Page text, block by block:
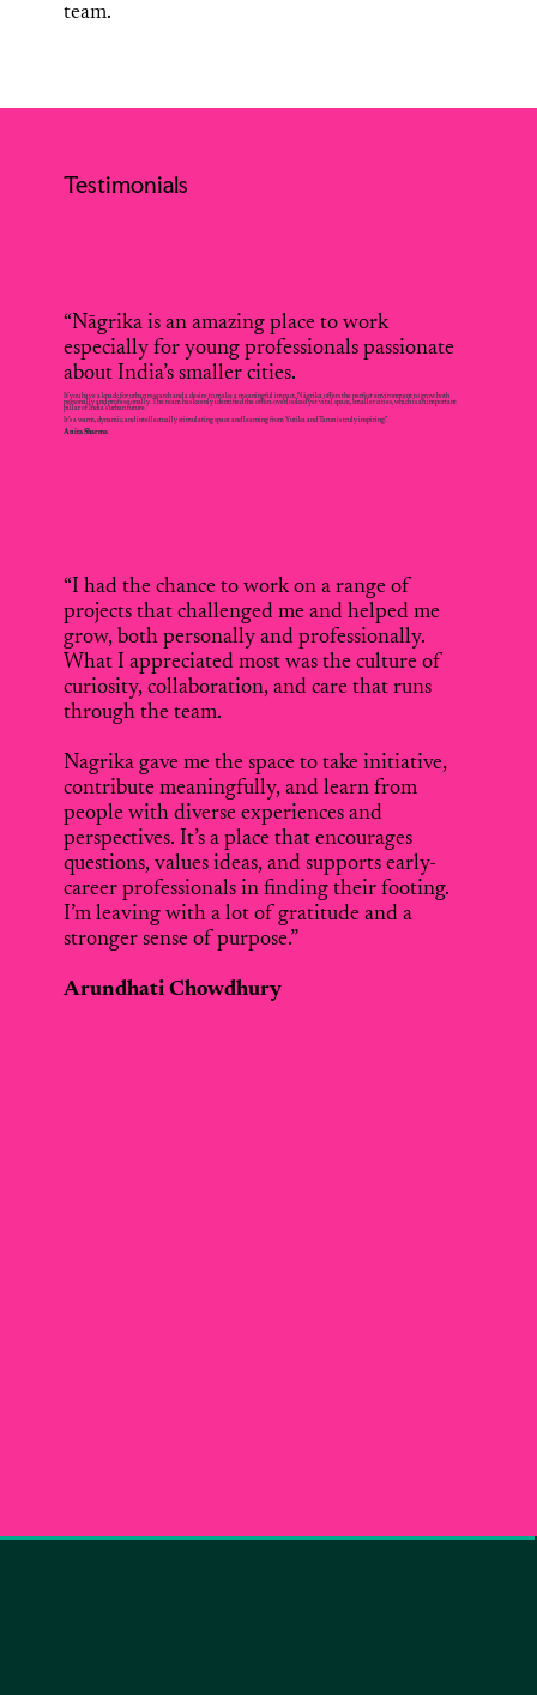
team.
Testimonials
“Nāgrika is an amazing place to work
especially for young professionals passionate
about India’s smaller cities.
If you have a knack for urban research and a desire to make a meaningful impact, Nāgrika offers the perfect environment to grow both
personally and professionally. The team has keenly identified the often-overlooked yet vital space, smaller cities, which is an important
pillar of India's urban future.
It's a warm, dynamic, and intellectually stimulating space and learning from Yutika and Tarun is truly inspiring.”
Anita Sharma
“I had the chance to work on a range of
projects that challenged me and helped me
grow, both personally and professionally.
What I appreciated most was the culture of
curiosity, collaboration, and care that runs
through the team.
Nagrika gave me the space to take initiative,
contribute meaningfully, and learn from
people with diverse experiences and
perspectives. It’s a place that encourages
questions, values ideas, and supports early-
career professionals in finding their footing.
I’m leaving with a lot of gratitude and a
stronger sense of purpose.”
Arundhati Chowdhury